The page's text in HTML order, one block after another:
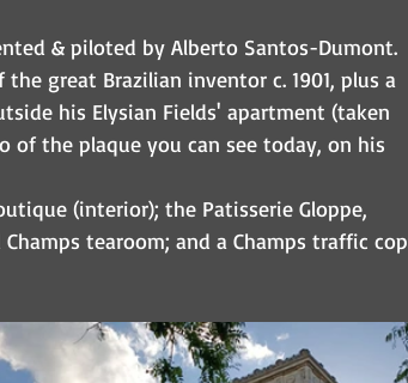
& piloted by Alberto Santos-Dumont.
great Brazilian inventor c. 1901, plus a
his Elysian Fields' apartment (taken
of the plaque you can see today, on his
(interior); the Patisserie Gloppe,
tearoom; and a Champs traffic cop